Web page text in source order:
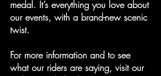
medal. It’s everything you love about
our events, with a brand-new scenic
twist.
For more information and to see
what our riders are saying, visit our